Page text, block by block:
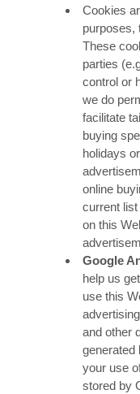
Cookies
purposes,
These
parties
control or
we do
facilitate
buying
holidays
online
current
on this
Google
help us
use this
and other
generated
your use
stored by